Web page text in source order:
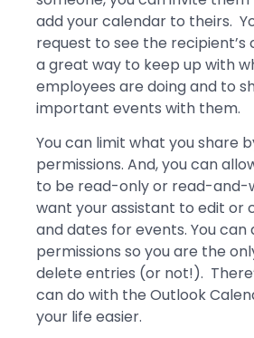
add your calendar to theirs.
request to see the recipient’s
a great way to keep up with
employees are doing and to
important events with them.
You can limit what you share
permissions. And, you can
to be read-only or read-and-
want your assistant to edit or
and dates for events. You can
permissions so you are the
delete entries (or not!).
can do with the Outlook
your life easier.